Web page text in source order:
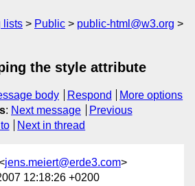
lists Public
public-html@w3.org
the style attribute
body Respond
More options
: Next message
Previous
Next in thread
jens.meiert@erde3.com>
12:18:26 +0200